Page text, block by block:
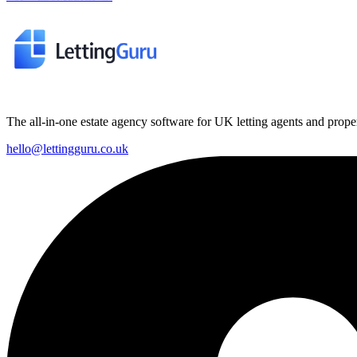
The all-in-one estate agency software for UK letting agents and
hello@lettingguru.co.uk